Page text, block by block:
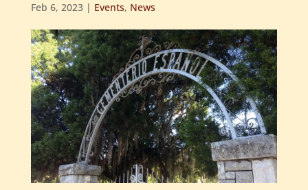
Feb 6, 2023| Events, News